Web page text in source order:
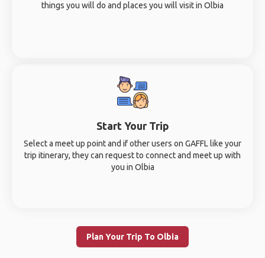
things you will do and places you will visit in Olbia
Start Your Trip
Select a meet up point and if other users on GAFFL like your
trip itinerary, they can request to connect and meet up with
you in Olbia
Plan Your Trip To Olbia